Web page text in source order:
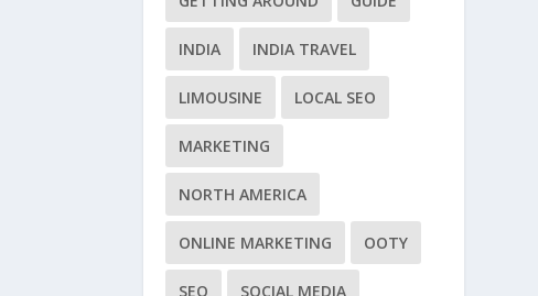
INDIA INDIA TRAVEL
LIMOUSINE LOCAL SEO
MARKETING
NORTH AMERICA
ONLINE MARKETING OOTY
SEO SOCIAL MEDIA